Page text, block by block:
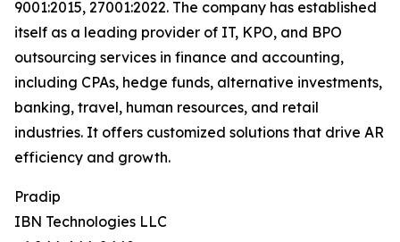
9001:2015, 27001:2022. The company has established
itself as a leading provider of IT, KPO, and BPO
outsourcing services in finance and accounting,
including CPAs, hedge funds, alternative investments,
banking, travel, human resources, and retail
industries. It offers customized solutions that drive AR
efficiency and growth.
Pradip
IBN Technologies LLC